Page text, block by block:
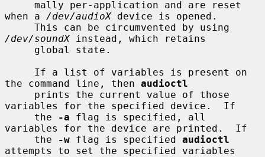
when a /dev/audioX device is opened.
/dev/soundX instead, which retains
the command line, then audioctl
variables for the specified device.  If
     the
-a flag is specified, all
variables for the device are printed.  If
     the
-w flag is specified audioctl
attempts to set the specified variables